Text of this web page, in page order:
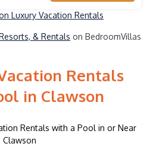
Luxury Vacation Rentals
& Rentals on BedroomVillas
Rentals
in Clawson
Rentals with a Pool in or Near
Clawson